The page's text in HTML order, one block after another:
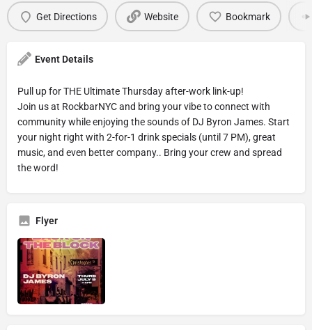
Get Directions Website Bookmark
Event Details
Pull up for THE Ultimate Thursday after-work link-up!
Join us at RockbarNYC and bring your vibe to connect with
community while enjoying the sounds of DJ Byron James. Start
your night right with 2-for-1 drink specials (until 7 PM), great
music, and even better company.. Bring your crew and spread
the word!
Flyer